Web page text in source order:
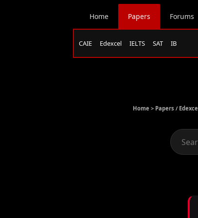
Home Papers Forums
CAIE Edexcel IELTS SAT IB
Home > Papers / Edexcel